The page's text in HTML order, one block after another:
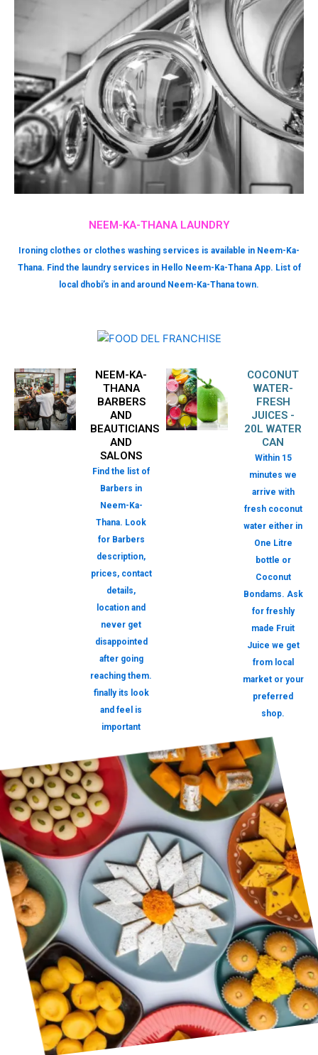
NEEM-KA-THANA LAUNDRY
Ironing clothes or clothes washing services is available in Neem-Ka-
Thana. Find the laundry services in Hello Neem-Ka-Thana App. List of
local dhobi’s in and around Neem-Ka-Thana town.
NEEM-KA-
THANA
BARBERS
AND
BEAUTICIANS
AND
SALONS
Find the list of
Barbers in
Neem-Ka-
Thana. Look
for Barbers
description,
prices, contact
details,
location and
never get
disappointed
after going
reaching them.
finally its look
and feel is
important
COCONUT
WATER-
FRESH
JUICES -
20L WATER
CAN
Within 15
minutes we
arrive with
fresh coconut
water either in
One Litre
bottle or
Coconut
Bondams. Ask
for freshly
made Fruit
Juice we get
from local
market or your
preferred
shop.